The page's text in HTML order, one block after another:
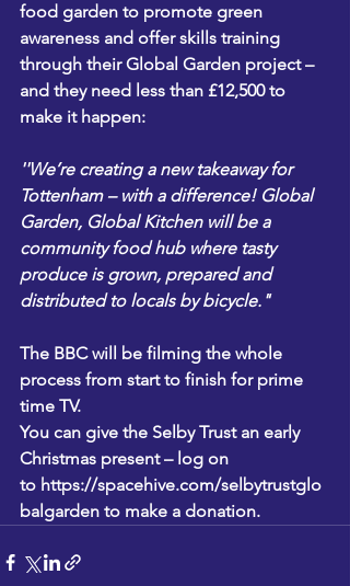
food garden to promote green
awareness and offer skills training
through their Global Garden project –
and they need less than £12,500 to
make it happen:
''We’re creating a new takeaway for
Tottenham – with a difference! Global
Garden, Global Kitchen will be a
community food hub where tasty
produce is grown, prepared and
distributed to locals by bicycle."
The BBC will be filming the whole
process from start to finish for prime
time TV.
You can give the Selby Trust an early
Christmas present – log on
to https://spacehive.com/selbytrustglo
balgarden to make a donation.